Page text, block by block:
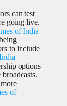
can test
going live.
of India
to include
options
of